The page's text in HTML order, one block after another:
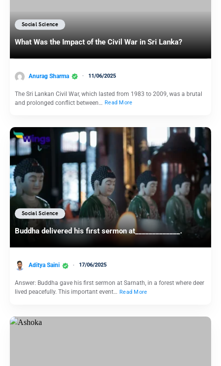
Social Science
What Was the Impact of the Civil War in Sri Lanka?
Anurag Sharma 11/06/2025
The Sri Lankan Civil War, which lasted from 1983 to 2009, was a brutal
and prolonged conflict between… Read More
Social Science
Buddha delivered his first sermon at_____________.
Aditya Saini 17/06/2025
Answer: Buddha gave his first sermon at Sarnath, in a forest where deer
lived peacefully. This important event… Read More